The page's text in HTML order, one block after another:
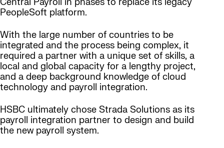
Central Payroll in phases to replace its legacy
PeopleSoft platform.
With the large number of countries to be
integrated and the process being complex, it
required a partner with a unique set of skills, a
local and global capacity for a lengthy project,
and a deep background knowledge of cloud
technology and payroll integration.
HSBC ultimately chose Strada Solutions as its
payroll integration partner to design and build
the new payroll system.